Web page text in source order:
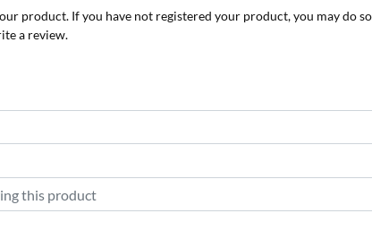
product. If you have not registered your product, you may do
a review.